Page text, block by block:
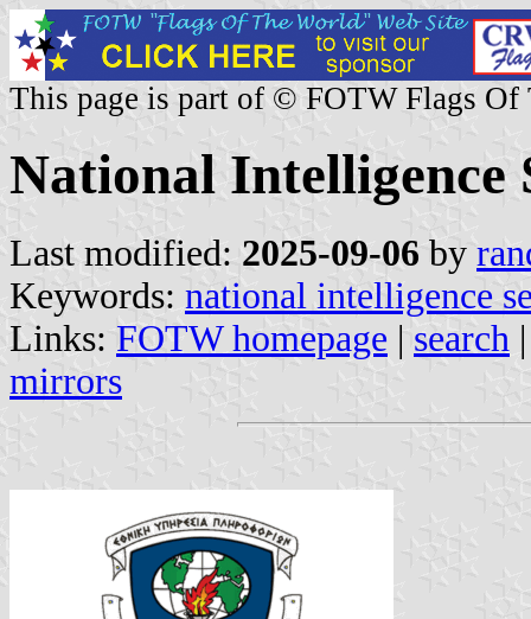
This page is part of © FOTW Flags Of
National Intelligence
Last modified: 2025-09-06 by
Keywords: national intelligence
Links: FOTW homepage | search
mirrors